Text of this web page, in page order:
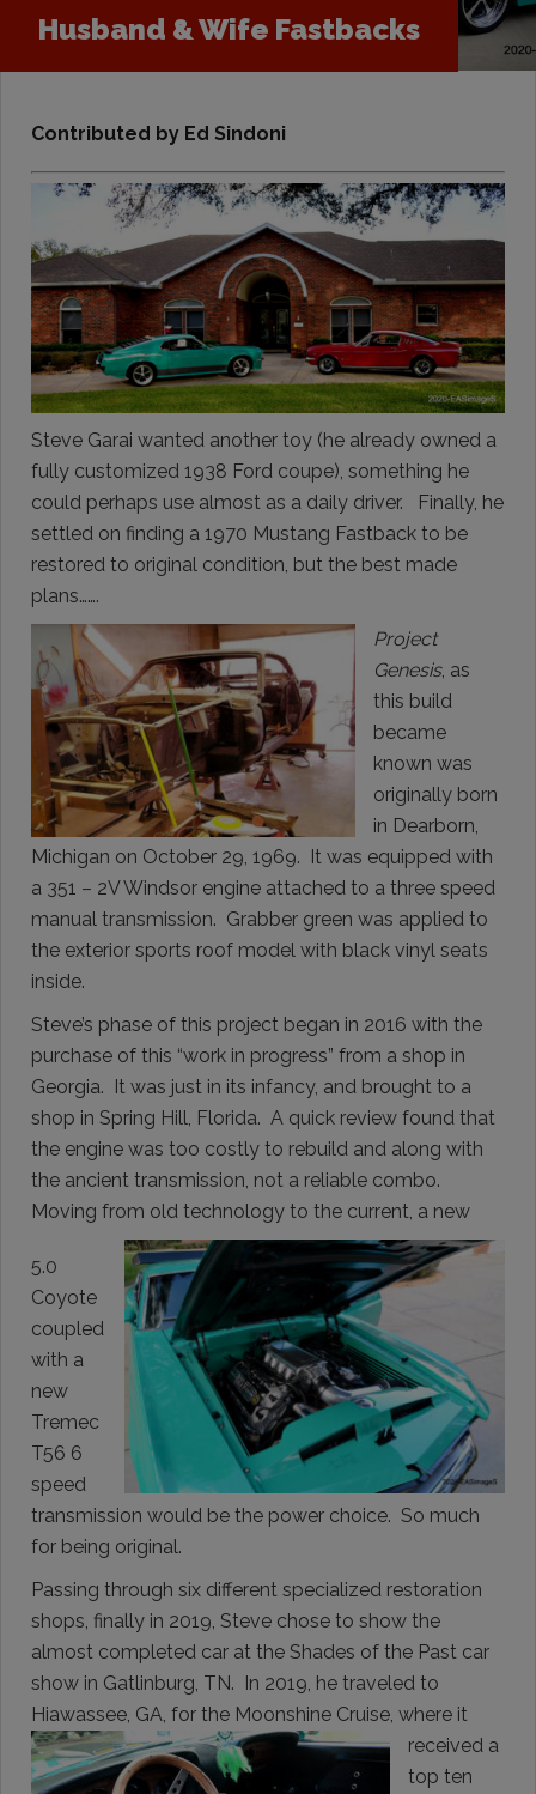
Husband & Wife Fastbacks
Contributed by Ed Sindoni
Steve Garai wanted another toy (he already owned a
fully customized 1938 Ford coupe), something he
could perhaps use almost as a daily driver. Finally, he
settled on finding a 1970 Mustang Fastback to be
restored to original condition, but the best made
plans…….
Project
Genesis, as
this build
became
known was
originally born
in Dearborn,
Michigan on October 29, 1969. It was equipped with
a 351 – 2V Windsor engine attached to a three speed
manual transmission. Grabber green was applied to
the exterior sports roof model with black vinyl seats
inside.
Steve’s phase of this project began in 2016 with the
purchase of this “work in progress” from a shop in
Georgia. It was just in its infancy, and brought to a
shop in Spring Hill, Florida. A quick review found that
the engine was too costly to rebuild and along with
the ancient transmission, not a reliable combo.
Moving from old technology to the current, a new
5.0
Coyote
coupled
with a
new
Tremec
T56 6
speed
transmission would be the power choice. So much
for being original.
Passing through six different specialized restoration
shops, finally in 2019, Steve chose to show the
almost completed car at the Shades of the Past car
show in Gatlinburg, TN. In 2019, he traveled to
Hiawassee, GA, for the Moonshine Cruise, where it
received a
top ten